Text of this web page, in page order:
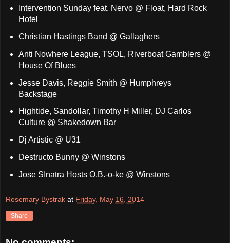
Intervention Sunday feat. Nervo @ Float, Hard Rock
Hotel
Christian Hastings Band @ Gallaghers
Anti Nowhere League, TSOL, Riverboat Gamblers @
House Of Blues
Jesse Davis, Reggie Smith @ Humphreys
Backstage
Hightide, Sandollar, Timothy H Miller, DJ Carlos
Culture @ Shakedown Bar
Dj Artistic @ U31
Destructo Bunny @ Winstons
Jose SInatra Hosts O.B.-o-ke @ Winstons
Rosemary Bystrak at Friday, May 16, 2014
Share